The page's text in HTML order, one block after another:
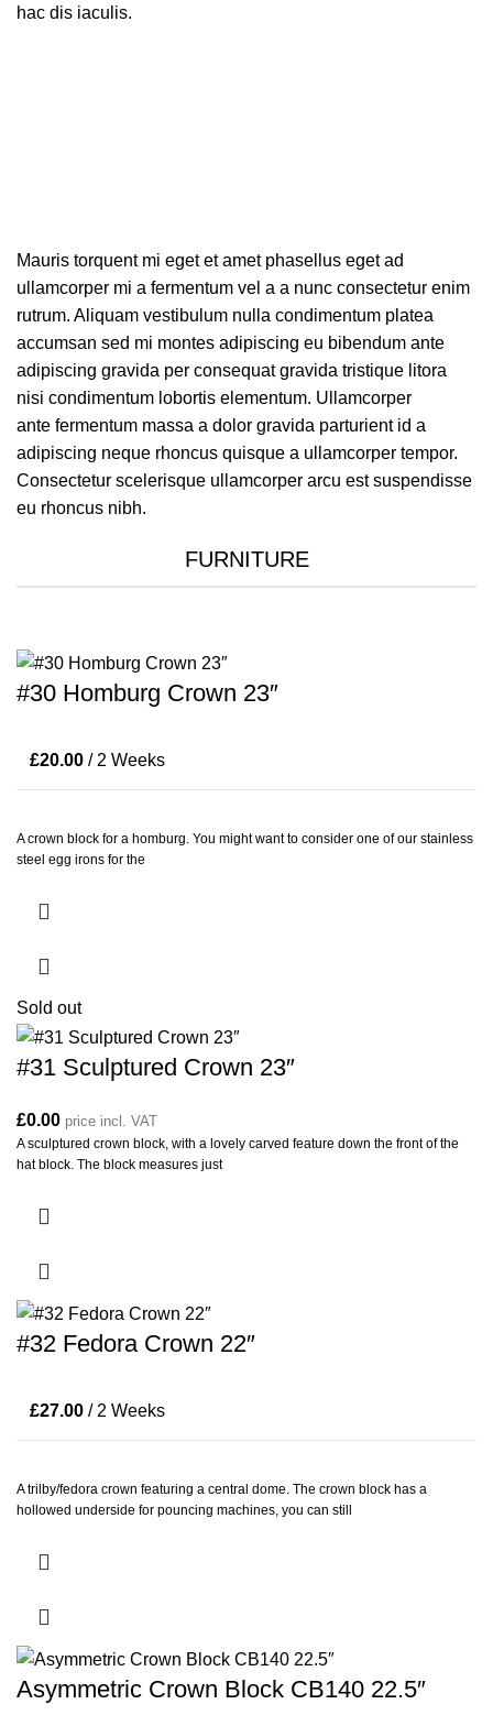
hac dis iaculis.
Mauris torquent mi eget et amet phasellus eget ad
ullamcorper mi a fermentum vel a a nunc consectetur enim
rutrum. Aliquam vestibulum nulla condimentum platea
accumsan sed mi montes adipiscing eu bibendum ante
adipiscing gravida per consequat gravida tristique litora
nisi condimentum lobortis elementum. Ullamcorper
ante fermentum massa a dolor gravida parturient id a
adipiscing neque rhoncus quisque a ullamcorper tempor.
Consectetur scelerisque ullamcorper arcu est suspendisse
eu rhoncus nibh.
FURNITURE
#30 Homburg Crown 23″
£20.00 / 2 Weeks
A crown block for a homburg. You might want to consider one of our stainless
steel egg irons for the
Sold out
#31 Sculptured Crown 23″
£0.00 price incl. VAT
A sculptured crown block, with a lovely carved feature down the front of the
hat block. The block measures just
#32 Fedora Crown 22″
£27.00 / 2 Weeks
A trilby/fedora crown featuring a central dome. The crown block has a
hollowed underside for pouncing machines, you can still
Asymmetric Crown Block CB140 22.5″